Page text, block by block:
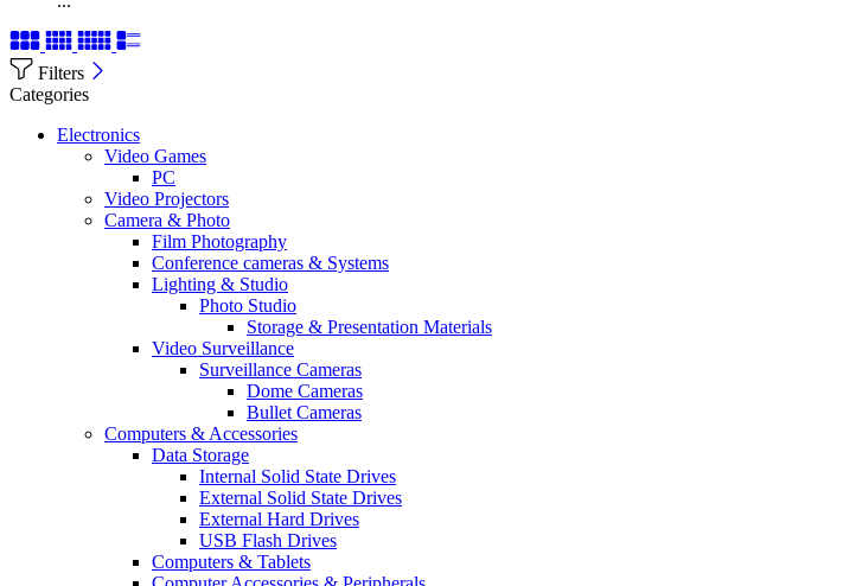
Filters
Categories
Electronics
Video Games
PC
Video Projectors
Camera & Photo
Film Photography
Conference cameras & Systems
Lighting & Studio
Photo Studio
Storage & Presentation Materials
Video Surveillance
Surveillance Cameras
Dome Cameras
Bullet Cameras
Computers & Accessories
Data Storage
Internal Solid State Drives
External Solid State Drives
External Hard Drives
USB Flash Drives
Computers & Tablets